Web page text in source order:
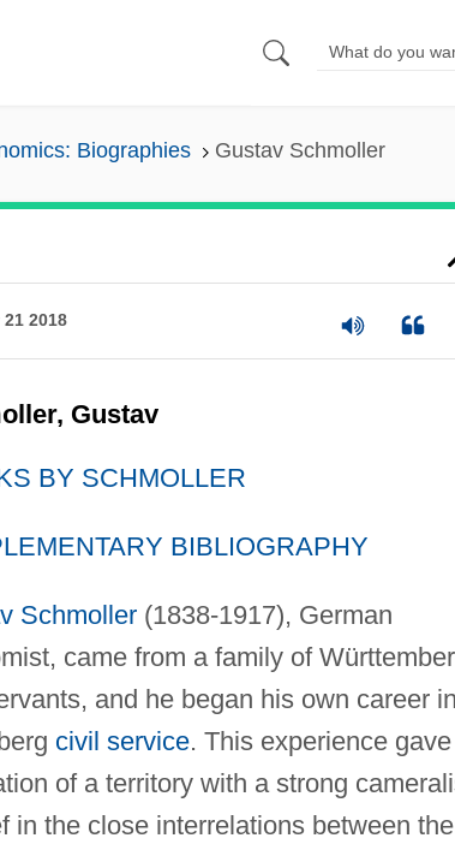
Biographies Gustav Schmoller
21 2018
Gustav
BY SCHMOLLER
BIBLIOGRAPHY
Schmoller(1838-1917), German
came from a family of
and he began his own career in
civil service. This experience gave
of a territory with a strong
in the close interrelations between the